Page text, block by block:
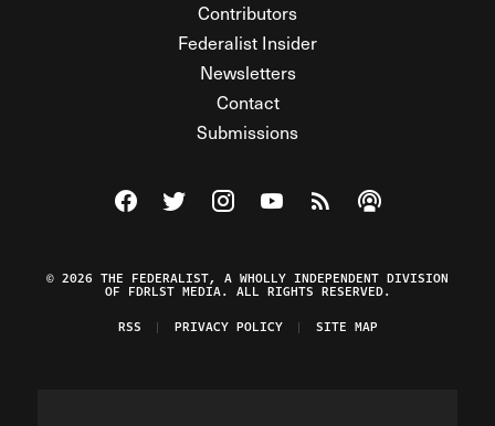
Contributors
Federalist Insider
Newsletters
Contact
Submissions
Visit The Federalist on Facebook
Visit The Federalist on Twitter
Visit The Federalist on Instagram
Watch The Federalist on
View The Federalist
Listen to The
© 2026 THE FEDERALIST, A WHOLLY INDEPENDENT DIVISION
OF FDRLST MEDIA. ALL RIGHTS RESERVED.
RSS
PRIVACY POLICY SITE MAP